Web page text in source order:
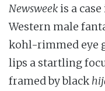
Newsweekis a
Western male
kohl-rimmed eye
lips a startling
framed by black